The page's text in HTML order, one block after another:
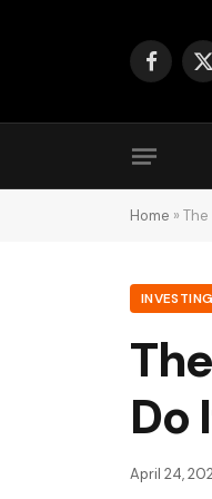
X
Home »
INVESTING
Do
April 24,